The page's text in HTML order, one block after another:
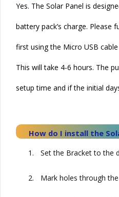
Yes. The Solar Panel is
battery pack’s charge. Please
first using the Micro USB
This will take 4-6 hours. The
setup time and if the initial
How do I install the
1. Set the Bracket to the
2. Mark holes through